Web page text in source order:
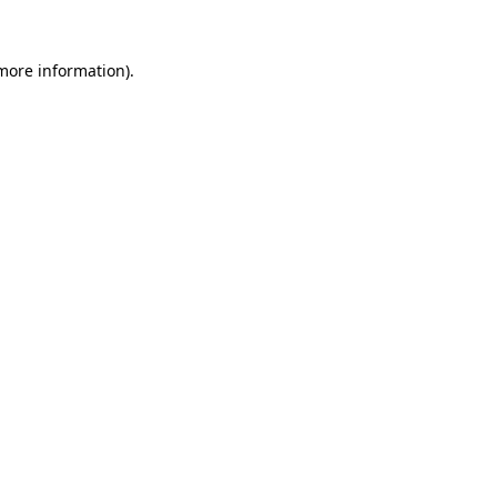
information).